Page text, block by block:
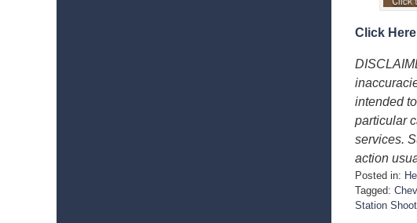
Click
intended
particular
services.
action
Posted in:
Tagged:
Station